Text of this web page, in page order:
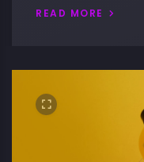
READ MORE